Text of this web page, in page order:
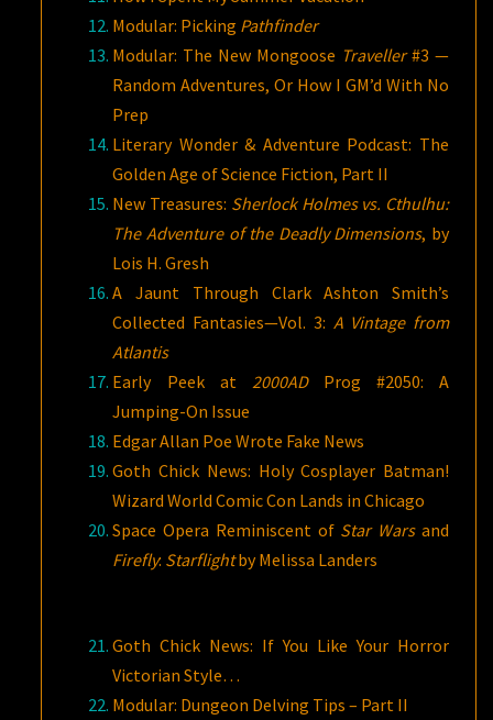
Modular: Picking Pathfinder
Modular: The New Mongoose Traveller#3 —
Random Adventures, Or How I GM’d With No
Prep
Literary Wonder & Adventure Podcast: The
Golden Age of Science Fiction, Part II
New Treasures: Sherlock Holmes vs. Cthulhu:
The Adventure of the Deadly Dimensions, by
Lois H. Gresh
A Jaunt Through Clark Ashton Smith’s
Collected Fantasies—Vol. 3: A Vintage from
Atlantis
Early Peek at 2000ADProg #2050: A
Jumping-On Issue
Edgar Allan Poe Wrote Fake News
Goth Chick News: Holy Cosplayer Batman!
Wizard World Comic Con Lands in Chicago
Space Opera Reminiscent of Star Warsand
Firefly: Starflightby Melissa Landers
Goth Chick News: If You Like Your Horror
Victorian Style…
Modular: Dungeon Delving Tips – Part II